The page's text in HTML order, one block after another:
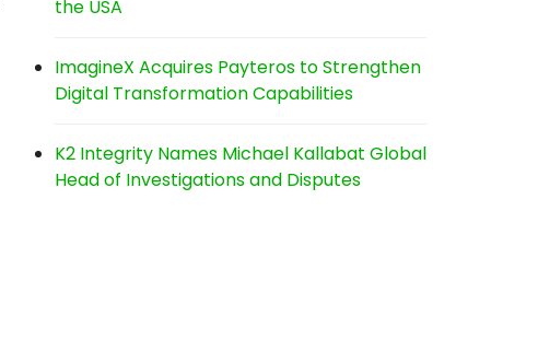
the USA
ImagineX Acquires Payteros to Strengthen
Digital Transformation Capabilities
K2 Integrity Names Michael Kallabat Global
Head of Investigations and Disputes